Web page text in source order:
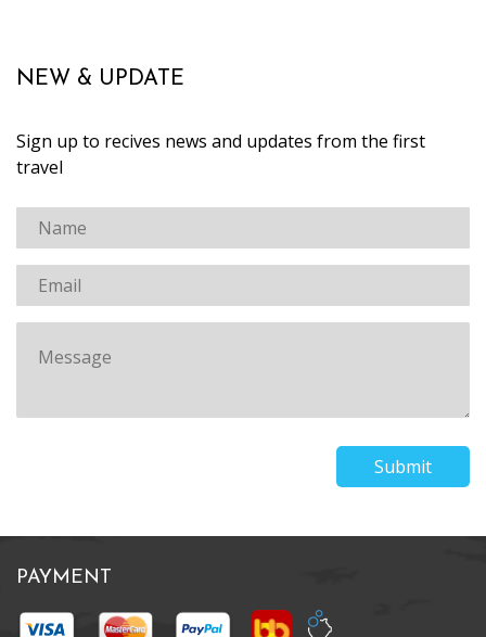
NEW & UPDATE
Sign up to recives news and updates from the first
travel
Submit
PAYMENT